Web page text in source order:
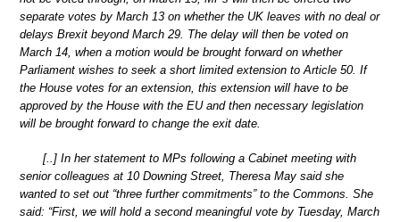
separate votes by March 13 on whether the UK leaves with no deal or
delays Brexit beyond March 29. The delay will then be voted on
March 14, when a motion would be brought forward on whether
Parliament wishes to seek a short limited extension to Article 50. If
the House votes for an extension, this extension will have to be
approved by the House with the EU and then necessary legislation
will be brought forward to change the exit date.
[..] In her statement to MPs following a Cabinet meeting with
senior colleagues at 10 Downing Street, Theresa May said she
wanted to set out “three further commitments” to the Commons. She
said: “First, we will hold a second meaningful vote by Tuesday, March